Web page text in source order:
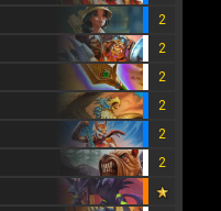
2
2
2
2
2
2